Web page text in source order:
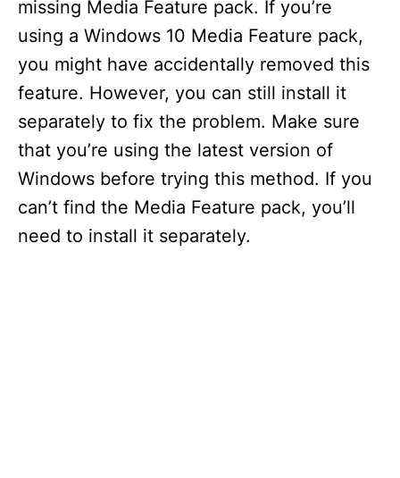
missing Media Feature pack. If you’re
using a Windows 10 Media Feature pack,
you might have accidentally removed this
feature. However, you can still install it
separately to fix the problem. Make sure
that you’re using the latest version of
Windows before trying this method. If you
can’t find the Media Feature pack, you’ll
need to install it separately.